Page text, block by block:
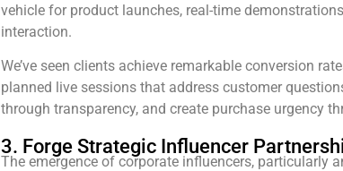
vehicle for product launches, real-time
interaction.
We’ve seen clients achieve remarkable conversion
planned live sessions that address customer
through transparency, and create purchase urgency
3. Forge Strategic Influencer
The emergence of corporate influencers, particularly